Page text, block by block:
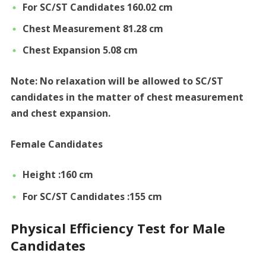
For SC/ST Candidates 160.02 cm
Chest Measurement 81.28 cm
Chest Expansion 5.08 cm
Note: No relaxation will be allowed to SC/ST
candidates in the matter of chest measurement
and chest expansion.
Female Candidates
Height :160 cm
For SC/ST Candidates :155 cm
Physical Efficiency Test for Male
Candidates